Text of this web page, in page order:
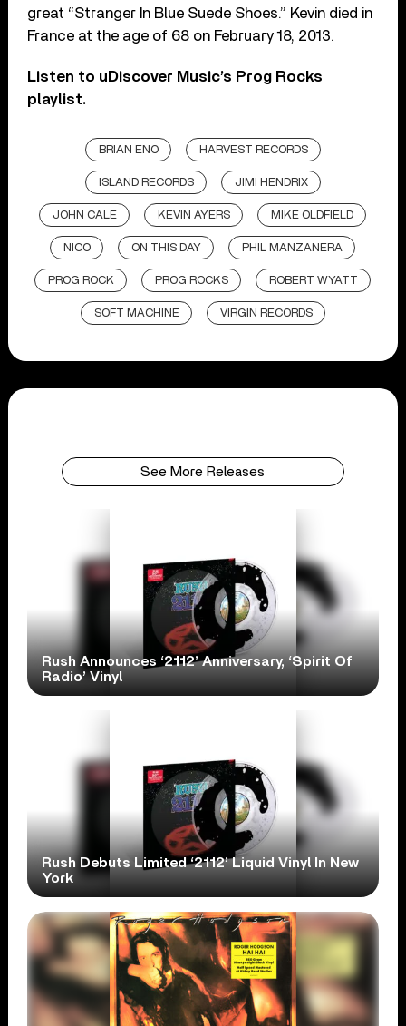
great “Stranger In Blue Suede Shoes.” Kevin died in
France at the age of 68 on February 18, 2013.
Listen to uDiscover Music’s Prog Rocks
playlist.
BRIAN ENO HARVEST RECORDS
ISLAND RECORDS JIMI HENDRIX
JOHN CALE KEVIN AYERS MIKE OLDFIELD
NICO ON THIS DAY PHIL MANZANERA
PROG ROCK PROG ROCKS ROBERT WYATT
SOFT MACHINE VIRGIN RECORDS
See More Releases
Rush Announces ‘2112’ Anniversary, ‘Spirit Of
Radio’ Vinyl
Rush Debuts Limited ‘2112’ Liquid Vinyl In New
York